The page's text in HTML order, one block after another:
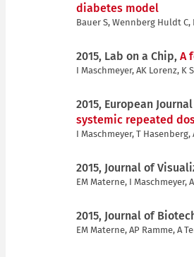
diabetes model
Bauer S, Wennberg Huldt C,
2015, Lab on a Chip, A
I Maschmeyer, AK Lorenz, K
2015, European
systemic repeated
I Maschmeyer, T Hasenberg,
2015, Journal of
EM Materne, I Maschmeyer,
2015, Journal of
EM Materne, AP Ramme, A